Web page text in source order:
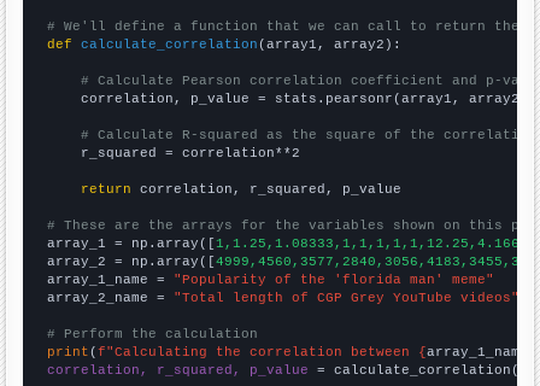
# We'll define a function that we can call to return the
def
calculate_correlation (array1, array2):
# Calculate Pearson correlation coefficient and p-
    correlation, p_value = stats.pearsonr(array1, array2)
# Calculate R-squared as the square of the
    r_squared = correlation**2
return correlation, r_squared, p_value
# These are the arrays for the variables shown on this
array_1 = np.array([
array_2 = np.array([
array_1_name = "Popularity of the 'florida man' meme"
array_2_name = "Total length of CGP Grey YouTube videos"
# Perform the calculation
print (f"Calculating the correlation between {array_1_name
correlation, r_squared, p_value = calculate_correlation(